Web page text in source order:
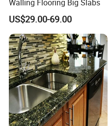
Walling Flooring Big Slabs
US$29.00-69.00